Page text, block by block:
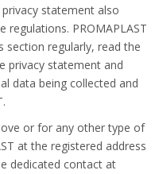
statement also
regulations. PROMAPLAST
regularly, read the
privacy statement and
data being collected and
or for any other type of
at the registered address
dedicated contact at